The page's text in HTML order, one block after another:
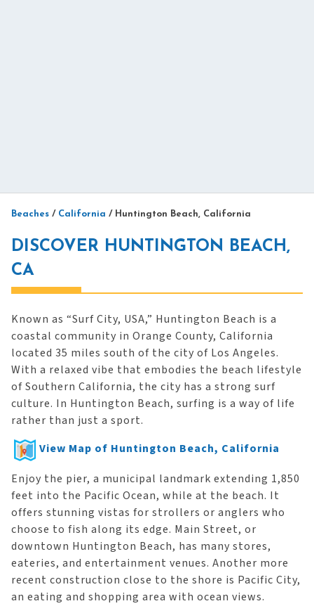
Beaches / California / Huntington Beach, California
DISCOVER HUNTINGTON BEACH,
CA
Known as “Surf City, USA,” Huntington Beach is a
coastal community in Orange County, California
located 35 miles south of the city of Los Angeles.
With a relaxed vibe that embodies the beach lifestyle
of Southern California, the city has a strong surf
culture. In Huntington Beach, surfing is a way of life
rather than just a sport.
View Map of Huntington Beach, California
Enjoy the pier, a municipal landmark extending 1,850
feet into the Pacific Ocean, while at the beach. It
offers stunning vistas for strollers or anglers who
choose to fish along its edge. Main Street, or
downtown Huntington Beach, has many stores,
eateries, and entertainment venues. Another more
recent construction close to the shore is Pacific City,
an eating and shopping area with ocean views.